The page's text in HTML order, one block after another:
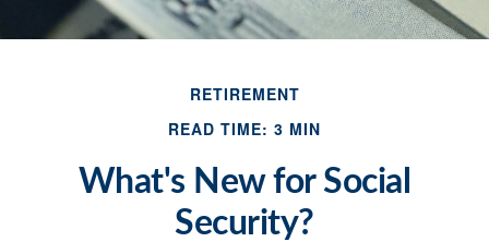
RETIREMENT
READ TIME: 3 MIN
What's New for Social
Security?